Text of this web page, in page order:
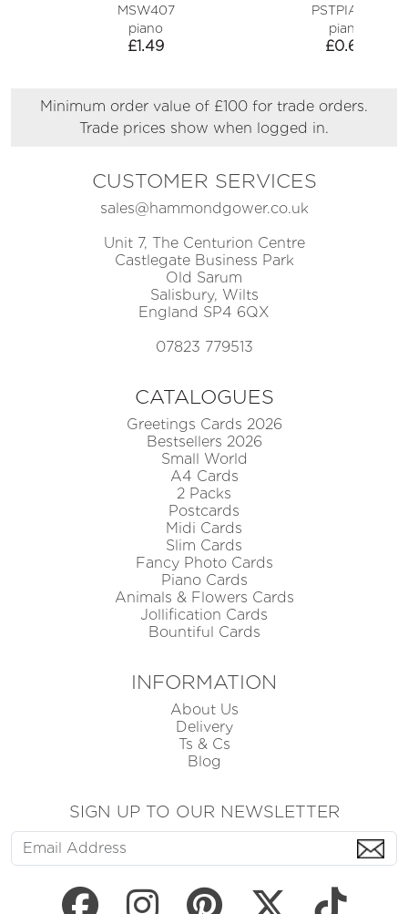
MSW407
piano
£1.49
PSTPIA456
piano
£0.60
Minimum order value of £100 for trade orders.
Trade prices show when logged in.
CUSTOMER SERVICES
sales@hammondgower.co.uk
Unit 7, The Centurion Centre
Castlegate Business Park
Old Sarum
Salisbury, Wilts
England SP4 6QX
07823 779513
CATALOGUES
Greetings Cards 2026
Bestsellers 2026
Small World
A4 Cards
2 Packs
Postcards
Midi Cards
Slim Cards
Fancy Photo Cards
Piano Cards
Animals & Flowers Cards
Jollification Cards
Bountiful Cards
INFORMATION
About Us
Delivery
Ts & Cs
Blog
SIGN UP TO OUR NEWSLETTER